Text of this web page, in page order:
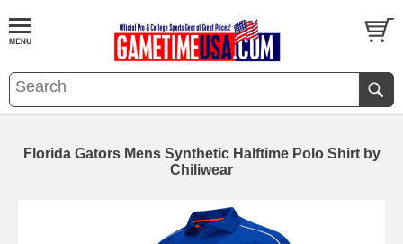
Florida Gators Mens Synthetic Halftime Polo Shirt by
Chiliwear